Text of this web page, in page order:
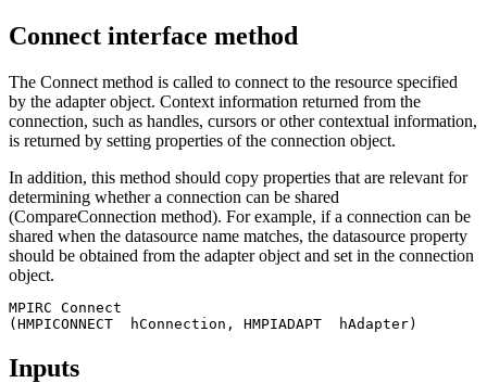
Connect interface method
The Connect method is called to connect to the resource specified
by the adapter object. Context information returned from the
connection, such as handles, cursors or other contextual information,
is returned by setting properties of the connection object.
In addition, this method should copy properties that are relevant for
determining whether a connection can be shared
(CompareConnection method). For example, if a connection can be
shared when the datasource name matches, the datasource property
should be obtained from the adapter object and set in the connection
object.
MPIRC Connect
(HMPICONNECT  hConnection, HMPIADAPT  hAdapter)
Inputs